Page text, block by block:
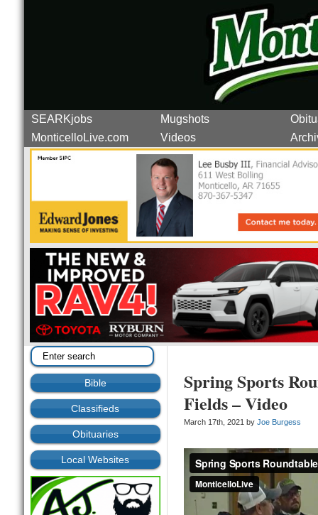
SEARKjobs Mugshots
MonticelloLive.com
Videos
Bible
Classifieds
Obituaries
Local Websites
Spring Sports
Fields – Video
March 17th, 2021 by Joe Burgess